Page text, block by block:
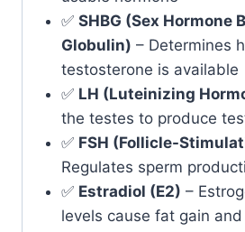
✅ SHBG (Sex Hormone
Globulin) – Determines
testosterone is available
✅ LH (Luteinizing
the testes to produce
✅ FSH (Follicle-
Regulates sperm
✅ Estradiol (E2) –
levels cause fat gain